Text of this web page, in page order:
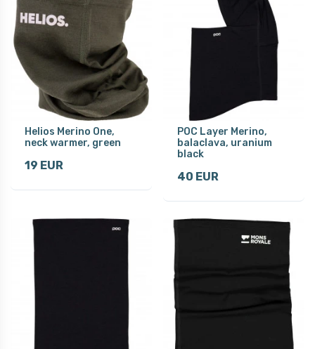
Helios Merino One,
neck warmer, green
19 EUR
POC Layer Merino,
balaclava, uranium
black
40 EUR